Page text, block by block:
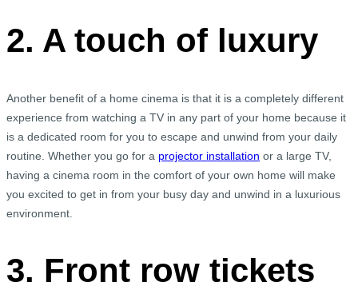
2. A touch of luxury
Another benefit of a home cinema is that it is a completely different
experience from watching a TV in any part of your home because it
is a dedicated room for you to escape and unwind from your daily
routine. Whether you go for a projector installation or a large TV,
having a cinema room in the comfort of your own home will make
you excited to get in from your busy day and unwind in a luxurious
environment.
3. Front row tickets